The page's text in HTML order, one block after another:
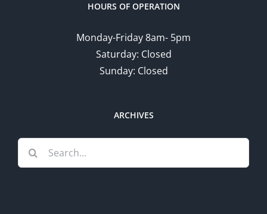
HOURS OF OPERATION
Monday-Friday 8am- 5pm
Saturday: Closed
Sunday: Closed
ARCHIVES
Search
for: